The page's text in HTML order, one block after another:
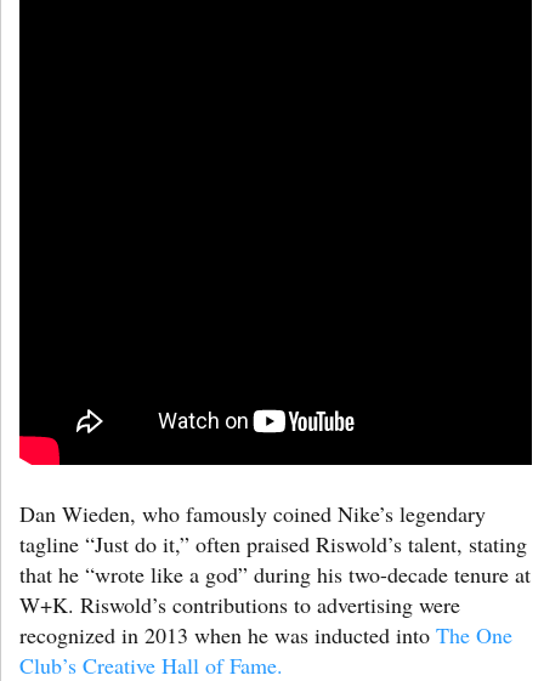
Dan Wieden, who famously coined Nike’s legendary
tagline “Just do it,” often praised Riswold’s talent, stating
that he “wrote like a god” during his two-decade tenure at
W+K. Riswold’s contributions to advertising were
recognized in 2013 when he was inducted into The One
Club’s Creative Hall of Fame.